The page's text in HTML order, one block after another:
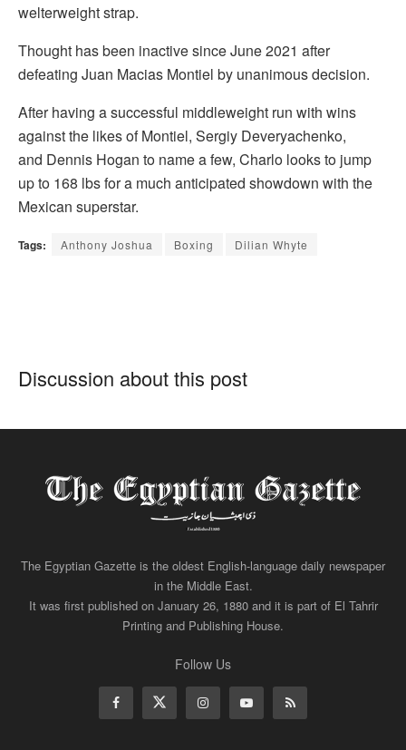
welterweight strap.
Thought has been inactive since June 2021 after
defeating Juan Macias Montiel by unanimous decision.
After having a successful middleweight run with wins
against the likes of Montiel, Sergiy Deveryachenko,
and Dennis Hogan to name a few, Charlo looks to jump
up to 168 lbs for a much anticipated showdown with the
Mexican superstar.
Tags: Anthony Joshua Boxing Dilian Whyte
Discussion about this post
The Egyptian Gazette is the oldest English-language daily newspaper
in the Middle East.
It was first published on January 26, 1880 and it is part of El Tahrir
Printing and Publishing House.
Follow Us